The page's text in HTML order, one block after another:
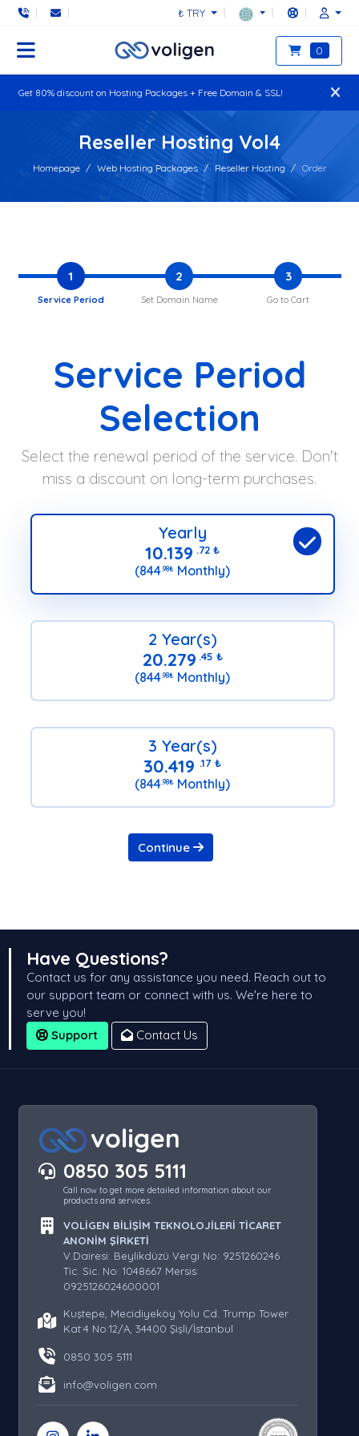
₺ TRY
0
Get 80% discount on Hosting Packages + Free Domain & SSL!
Reseller Hosting Vol4
Homepage Web Hosting Packages Reseller Hosting Order
1
Service Period
2
Set Domain Name
3
Go to Cart
Service Period
Selection
Select the renewal period of the service. Don't
miss a discount on long-term purchases.
Yearly
10.139 .72 ₺
(844.98₺ Monthly)
2 Year(s)
20.279 .45 ₺
(844.98₺ Monthly)
3 Year(s)
30.419 .17 ₺
(844.98₺ Monthly)
Continue
Have Questions?
Contact us for any assistance you need. Reach out to
our support team or connect with us. We're here to
serve you!
Support
Contact Us
0850 305 5111
Call now to get more detailed information about our
products and services.
VOLİGEN BİLİŞİM TEKNOLOJİLERİ TİCARET
ANONİM ŞİRKETİ
V.Dairesi: Beylikdüzü Vergi No: 9251260246
Tic. Sic. No: 1048667 Mersis:
0925126024600001
Kuştepe, Mecidiyeköy Yolu Cd. Trump Tower
Kat:4 No:12/A, 34400 Şişli/İstanbul
0850 305 5111
info@voligen.com